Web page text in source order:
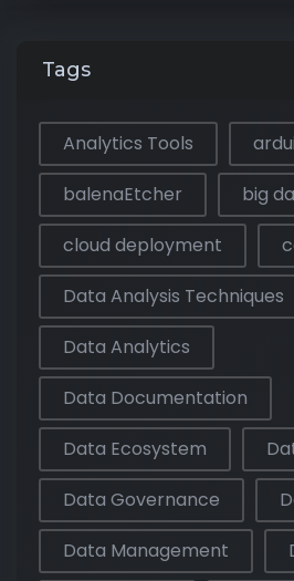
Tags
Analytics Tools
balenaEtcher
big
cloud deployment
Data Analysis Techniques
Data Analytics
Data Documentation
Data Ecosystem
Data Governance
Data Management